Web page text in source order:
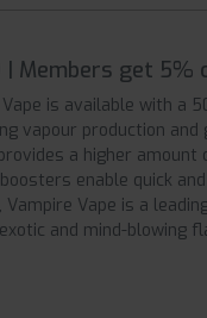
| Members get 5%
is available with a
vapour production
a higher
enable quick
Vampire Vape is a
and mind-blowing